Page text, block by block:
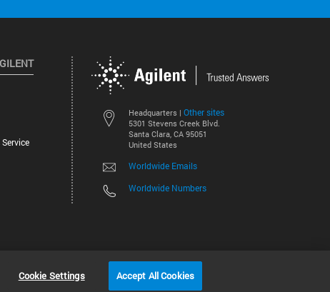
Headquarters | Other sites
5301 Stevens Creek Blvd.
Santa Clara, CA 95051
United States
Worldwide Emails
Worldwide Numbers
©
Cookie Settings Accept All Cookies